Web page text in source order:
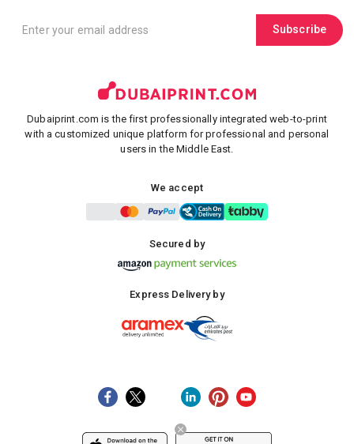
Subscribe
Dubaiprint.com is the first professionally integrated web-to-print
with a customized unique platform for professional and personal
users in the Middle East.
We accept
Secured by
Express Delivery by